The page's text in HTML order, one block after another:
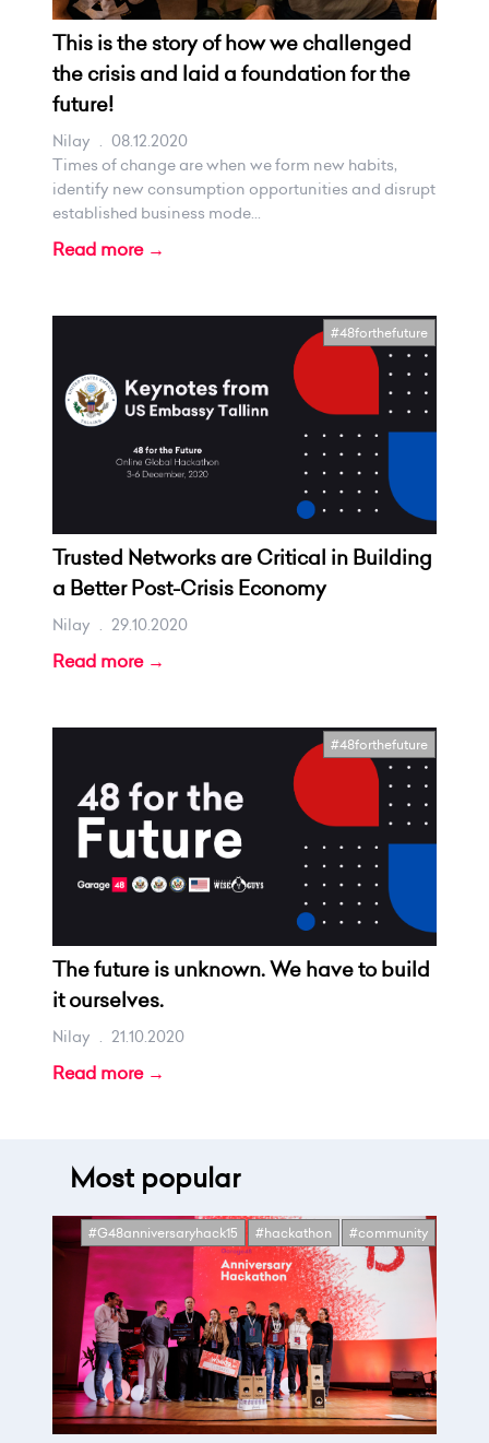
This is the story of how we challenged
the crisis and laid a foundation for the
future!
Nilay . 08.12.2020
Times of change are when we form new habits,
identify new consumption opportunities and disrupt
established business mode...
Read more →
#48forthefuture
Trusted Networks are Critical in Building
a Better Post-Crisis Economy
Nilay . 29.10.2020
Read more →
#48forthefuture
The future is unknown. We have to build
it ourselves.
Nilay . 21.10.2020
Read more →
Most popular
#G48anniversaryhack15 #hackathon #community